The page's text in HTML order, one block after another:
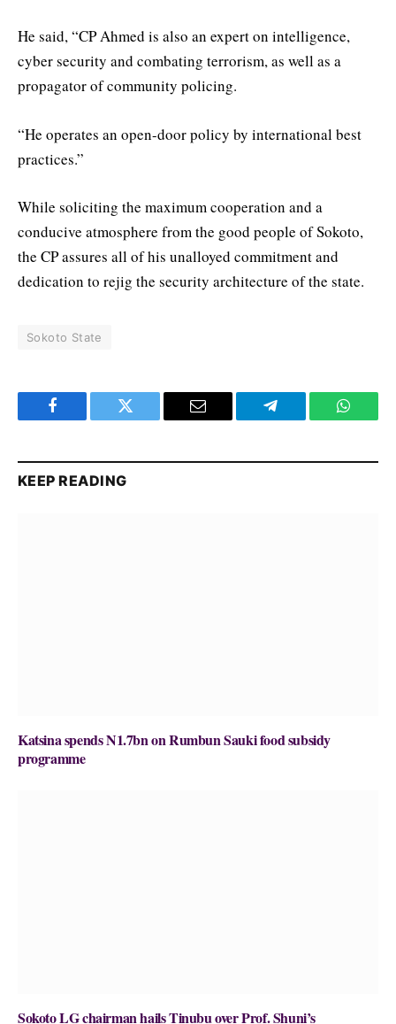
He said, “CP Ahmed is also an expert on intelligence,
cyber security and combating terrorism, as well as a
propagator of community policing.
“He operates an open-door policy by international best
practices.”
While soliciting the maximum cooperation and a
conducive atmosphere from the good people of Sokoto,
the CP assures all of his unalloyed commitment and
dedication to rejig the security architecture of the state.
Sokoto State
Facebook Twitter Email Telegram
KEEP READING
Katsina spends N1.7bn on Rumbun Sauki food subsidy
programme
Sokoto LG chairman hails Tinubu over Prof. Shuni’s